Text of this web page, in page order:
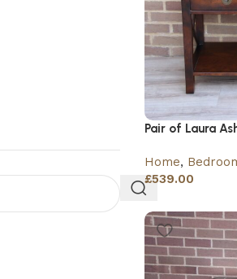
Pair of Laura
Home,
£539.00